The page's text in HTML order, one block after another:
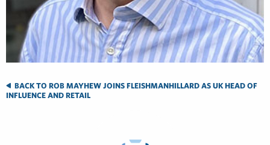
BACK TO ROB MAYHEW JOINS FLEISHMANHILLARD AS UK HEAD OF
INFLUENCE AND RETAIL